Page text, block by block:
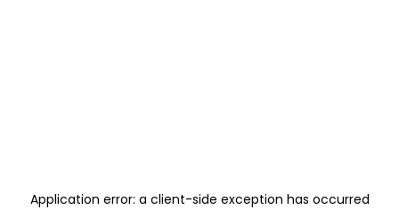
Application error: a client-side exception has occurred